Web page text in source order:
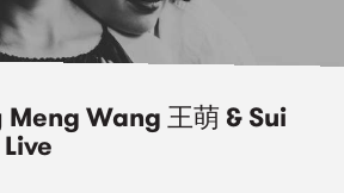
Wang 王萌 & Sui